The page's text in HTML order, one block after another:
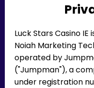
Luck Stars Casino
Noiah Marketing
operated by
("Jumpman"), a
under registration